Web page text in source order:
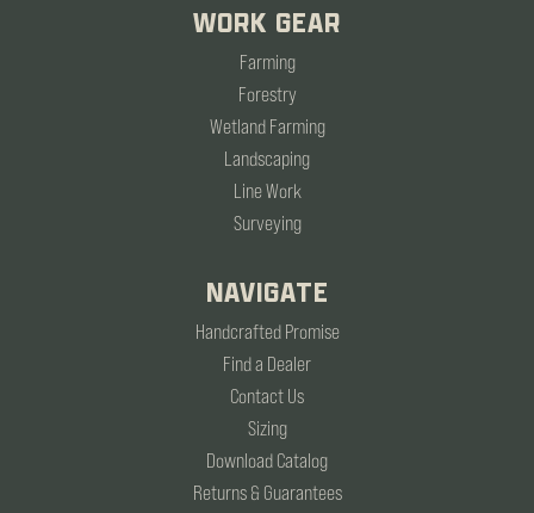
WORK GEAR
Farming
Forestry
Wetland Farming
Landscaping
Line Work
Surveying
NAVIGATE
Handcrafted Promise
Find a Dealer
Contact Us
Sizing
Download Catalog
Returns & Guarantees